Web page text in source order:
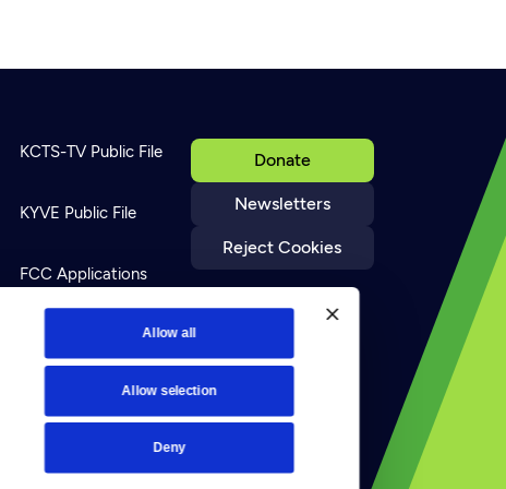
Allow all
Allow selection
Deny
Donate
Newsletters
Reject Cookies
KCTS-TV Public File
KYVE Public File
FCC Applications